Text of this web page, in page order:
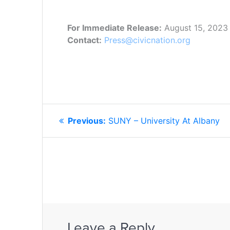
For Immediate Release: August 15, 2023
Contact: Press@civicnation.org
POST
NAVIGATION
Previous: Previous
SUNY – University At Albany